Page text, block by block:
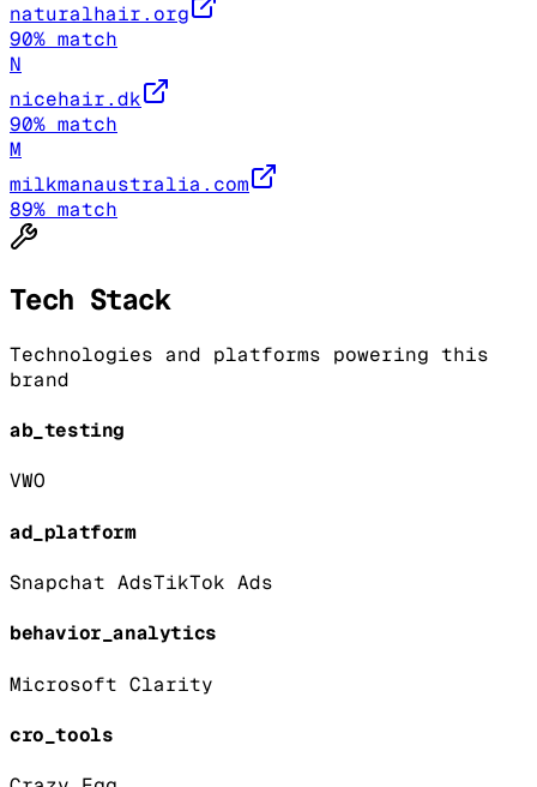
naturalhair.org
90% match
N
nicehair.dk
90% match
M
milkmanaustralia.com
89% match
Tech Stack
Technologies and platforms powering this
brand
ab_testing
VWO
ad_platform
Snapchat AdsTikTok Ads
behavior_analytics
Microsoft Clarity
cro_tools